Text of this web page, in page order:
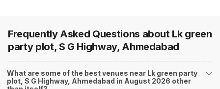
Frequently Asked Questions about Lk green
party plot, S G Highway, Ahmedabad
What are some of the best venues near Lk green party
plot, S G Highway, Ahmedabad in August 2026 other